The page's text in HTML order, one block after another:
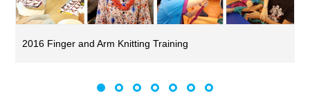
2016 Finger and Arm Knitting Training